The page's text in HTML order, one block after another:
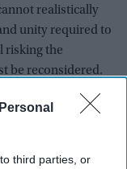
third parties, or
realistically
unity required to
risking the
be reconsidered.
assembly,